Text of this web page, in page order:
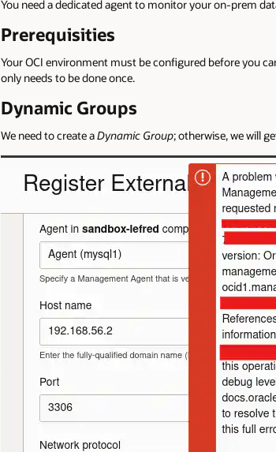
You need a dedicated agent to monitor your on-prem
Prerequisities
Your OCI environment must be configured before you
only needs to be done once.
Dynamic Groups
We need to create aDynamic Group; otherwise, we will